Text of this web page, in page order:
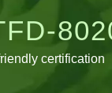
certification